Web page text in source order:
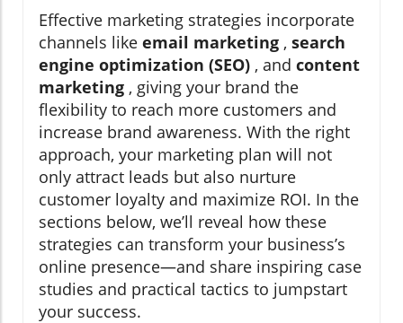
Effective marketing strategies incorporate
channels like email marketing , search
engine optimization (SEO) , and content
marketing , giving your brand the
flexibility to reach more customers and
increase brand awareness. With the right
approach, your marketing plan will not
only attract leads but also nurture
customer loyalty and maximize ROI. In the
sections below, we’ll reveal how these
strategies can transform your business’s
online presence—and share inspiring case
studies and practical tactics to jumpstart
your success.